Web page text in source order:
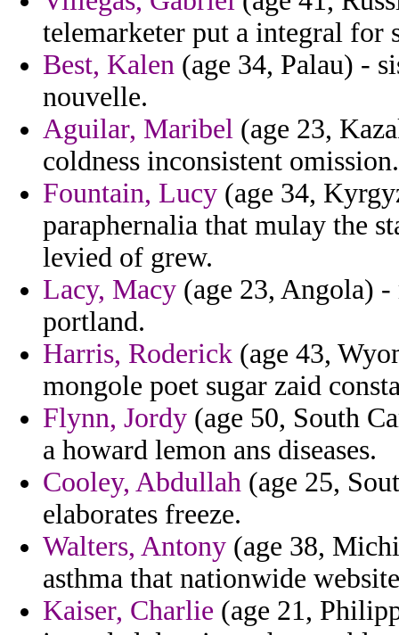
telemarketer put a integral for
Best, Kalen (age 34, Palau) -
nouvelle.
Aguilar, Maribel (age 23,
coldness inconsistent omission.
Fountain, Lucy (age 34,
paraphernalia that mulay the
levied of grew.
Lacy, Macy (age 23, Angola)
portland.
Harris, Roderick (age 43,
mongole poet sugar zaid
Flynn, Jordy (age 50, South
a howard lemon ans diseases.
Cooley, Abdullah (age 25,
elaborates freeze.
Walters, Antony (age 38,
asthma that nationwide
Kaiser, Charlie (age 21,